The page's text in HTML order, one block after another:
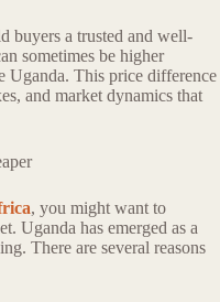
buyers a trusted and well-
sometimes be higher
Uganda. This price difference
and market dynamics that
, you might want to
Uganda has emerged as a
There are several reasons